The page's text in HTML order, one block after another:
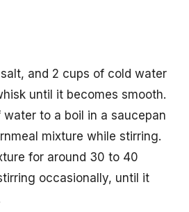
and 2 cups of cold water
until it becomes smooth.
water to a boil in a saucepan
mixture while stirring.
for around 30 to 40
occasionally, until it